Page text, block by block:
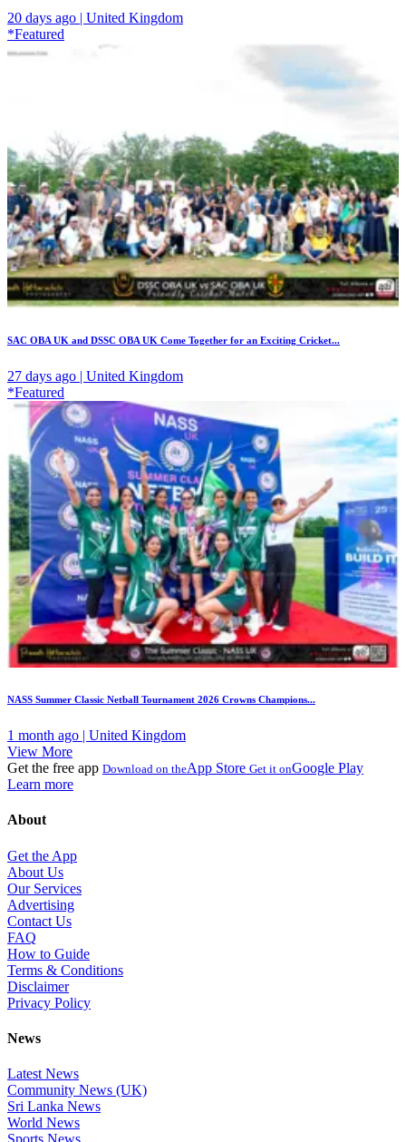
20 days ago | United Kingdom
*Featured
SAC OBA UK and DSSC OBA UK Come Together for an Exciting Cricket...
27 days ago | United Kingdom
*Featured
NASS Summer Classic Netball Tournament 2026 Crowns Champions...
1 month ago | United Kingdom
View More
Get the free app Download on theApp Store Get it onGoogle Play
Learn more
About
Get the App
About Us
Our Services
Advertising
Contact Us
FAQ
How to Guide
Terms & Conditions
Disclaimer
Privacy Policy
News
Latest News
Community News (UK)
Sri Lanka News
World News
Sports News